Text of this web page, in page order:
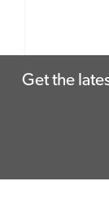
Get the